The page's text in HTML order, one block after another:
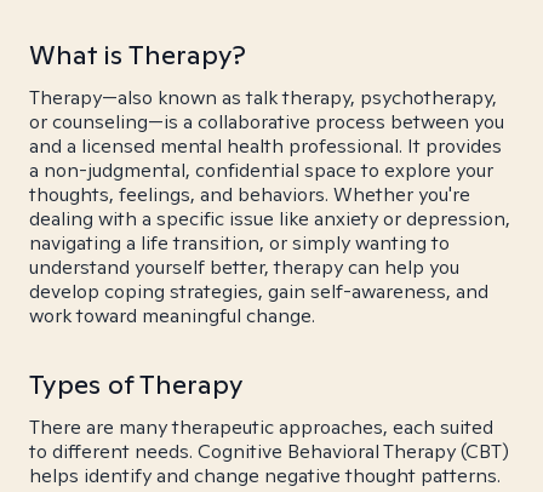
What is Therapy?
Therapy—also known as talk therapy, psychotherapy,
or counseling—is a collaborative process between you
and a licensed mental health professional. It provides
a non-judgmental, confidential space to explore your
thoughts, feelings, and behaviors. Whether you're
dealing with a specific issue like anxiety or depression,
navigating a life transition, or simply wanting to
understand yourself better, therapy can help you
develop coping strategies, gain self-awareness, and
work toward meaningful change.
Types of Therapy
There are many therapeutic approaches, each suited
to different needs. Cognitive Behavioral Therapy (CBT)
helps identify and change negative thought patterns.